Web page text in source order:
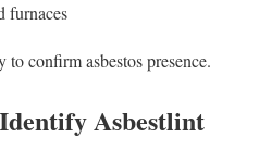
furnaces
to confirm asbestos presence.
Asbestlint